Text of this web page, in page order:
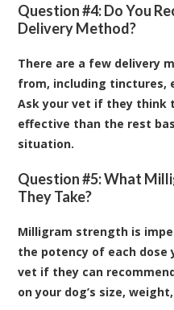
Question #4: Do You
Delivery Method?
There are a few delivery
from, including tinctures,
Ask your vet if they think
effective than the rest
situation.
Question #5: What
They Take?
Milligram strength is
the potency of each dose
vet if they can
on your dog’s size,